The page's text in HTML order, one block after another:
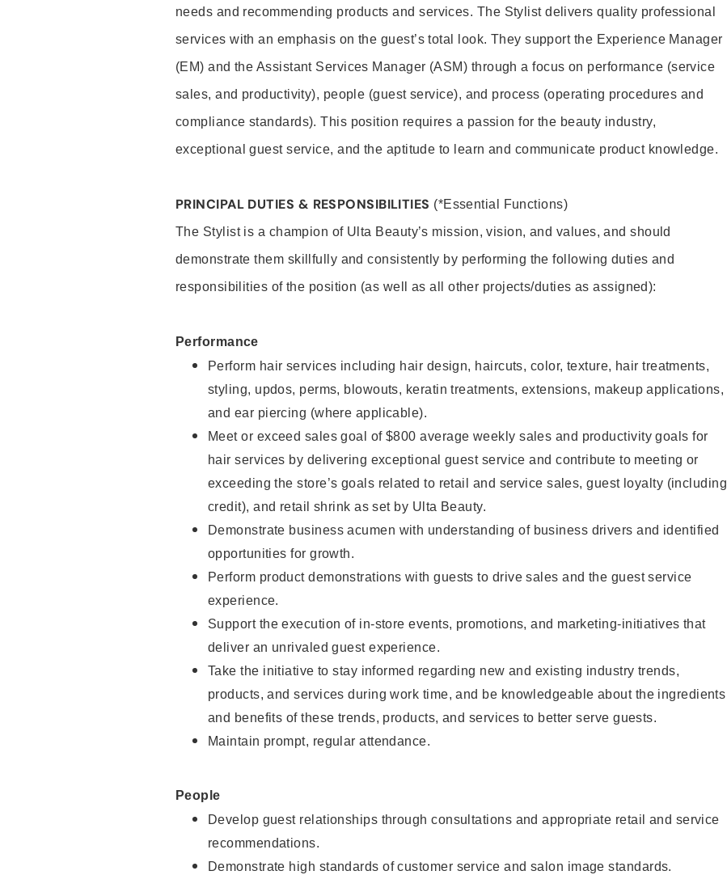
needs and recommending products and services. The Stylist delivers quality professional
services with an emphasis on the guest’s total look. They support the Experience Manager
(EM) and the Assistant Services Manager (ASM) through a focus on performance (service
sales, and productivity), people (guest service), and process (operating procedures and
compliance standards). This position requires a passion for the beauty industry,
exceptional guest service, and the aptitude to learn and communicate product knowledge.
PRINCIPAL DUTIES & RESPONSIBILITIES (*Essential Functions)
The Stylist is a champion of Ulta Beauty’s mission, vision, and values, and should
demonstrate them skillfully and consistently by performing the following duties and
responsibilities of the position (as well as all other projects/duties as assigned):
Performance
Perform hair services including hair design, haircuts, color, texture, hair treatments,
styling, updos, perms, blowouts, keratin treatments, extensions, makeup applications,
and ear piercing (where applicable).
Meet or exceed sales goal of $800 average weekly sales and productivity goals for
hair services by delivering exceptional guest service and contribute to meeting or
exceeding the store’s goals related to retail and service sales, guest loyalty (including
credit), and retail shrink as set by Ulta Beauty.
Demonstrate business acumen with understanding of business drivers and identified
opportunities for growth.
Perform product demonstrations with guests to drive sales and the guest service
experience.
Support the execution of in-store events, promotions, and marketing-initiatives that
deliver an unrivaled guest experience.
Take the initiative to stay informed regarding new and existing industry trends,
products, and services during work time, and be knowledgeable about the ingredients
and benefits of these trends, products, and services to better serve guests.
Maintain prompt, regular attendance.
People
Develop guest relationships through consultations and appropriate retail and service
recommendations.
Demonstrate high standards of customer service and salon image standards.